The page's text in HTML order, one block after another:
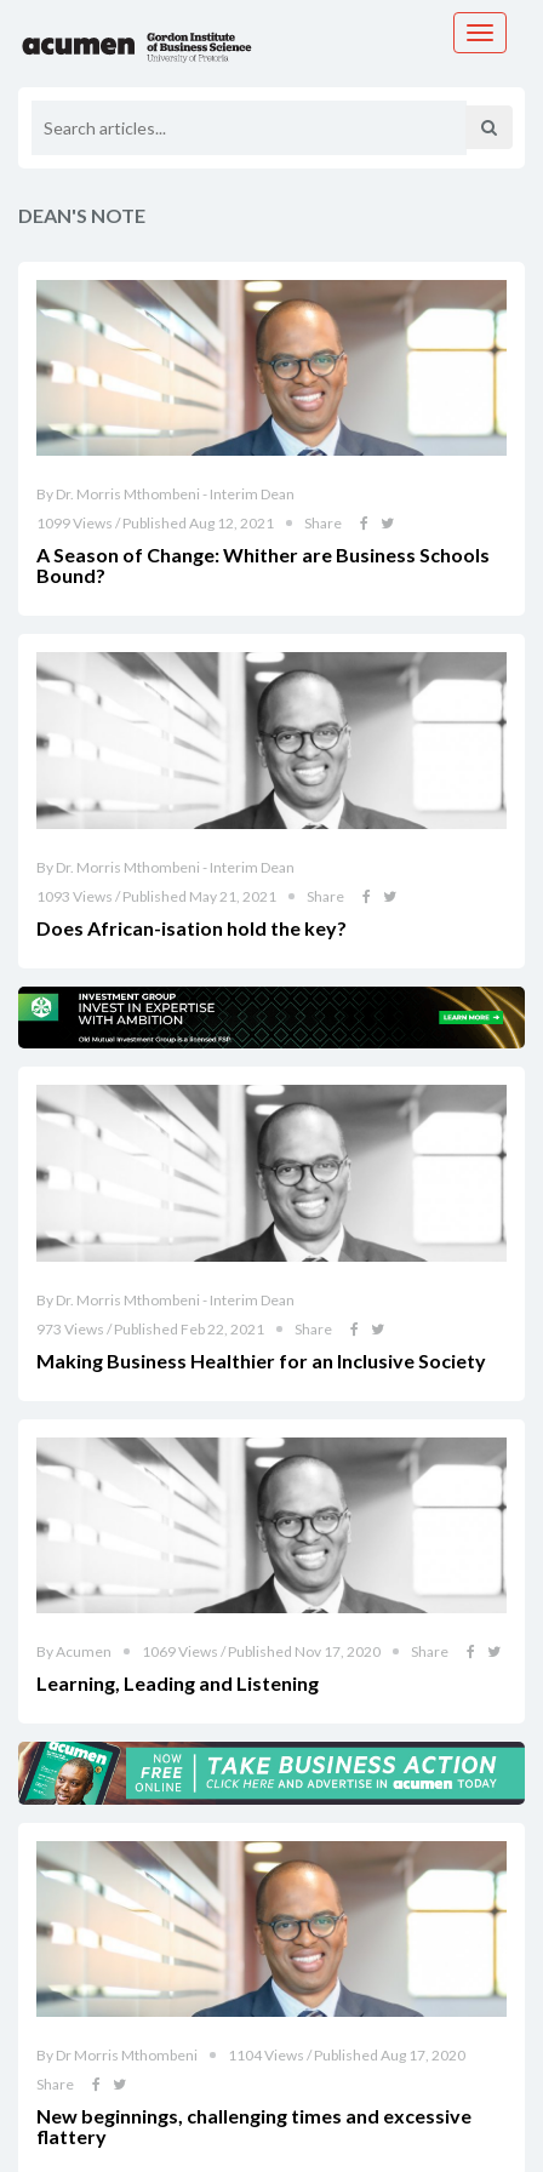
Toggle
DEAN'S NOTE
By Dr. Morris Mthombeni - Interim Dean
1099 Views / Published Aug 12, 2021
Share
A Season of Change: Whither are Business Schools
Bound?
By Dr. Morris Mthombeni - Interim Dean
1093 Views / Published May 21, 2021
Share
Does African-isation hold the key?
By Dr. Morris Mthombeni - Interim Dean
973 Views / Published Feb 22, 2021
Share
Making Business Healthier for an Inclusive Society
By Acumen 1069 Views / Published Nov 17, 2020 Share
Learning, Leading and Listening
By Dr Morris Mthombeni
1104 Views / Published Aug 17, 2020
Share
New beginnings, challenging times and excessive
flattery